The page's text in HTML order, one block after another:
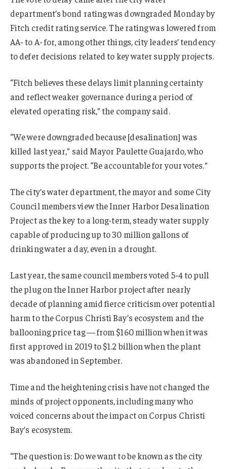
department’s bond rating was downgraded Monday by
Fitch credit rating service. The rating was lowered from
AA- to A- for, among other things, city leaders’ tendency
to defer decisions related to key water supply projects.
“Fitch believes these delays limit planning certainty
and reflect weaker governance during a period of
elevated operating risk,” the company said.
“We were downgraded because [desalination] was
killed last year,” said Mayor Paulette Guajardo, who
supports the project. “Be accountable for your votes.”
The city’s water department, the mayor and some City
Council members view the Inner Harbor Desalination
Project as the key to a long-term, steady water supply
capable of producing up to 30 million gallons of
drinking water a day, even in a drought.
Last year, the same council members voted 5-4 to pull
the plug on the Inner Harbor project after nearly
decade of planning amid fierce criticism over potential
harm to the Corpus Christi Bay’s ecosystem and the
ballooning price tag — from $160 million when it was
first approved in 2019 to $1.2 billion when the plant
was abandoned in September.
Time and the heightening crisis have not changed the
minds of project opponents, including many who
voiced concerns about the impact on Corpus Christi
Bay’s ecosystem.
“The question is: Do we want to be known as the city